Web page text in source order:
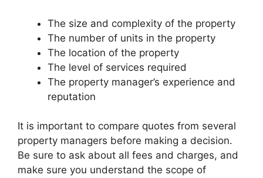
The size and complexity of the property
The number of units in the property
The location of the property
The level of services required
The property manager’s experience and
reputation
It is important to compare quotes from several
property managers before making a decision.
Be sure to ask about all fees and charges, and
make sure you understand the scope of